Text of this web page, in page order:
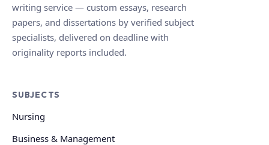
writing service — custom essays, research
papers, and dissertations by verified subject
specialists, delivered on deadline with
originality reports included.
SUBJECTS
Nursing
Business & Management